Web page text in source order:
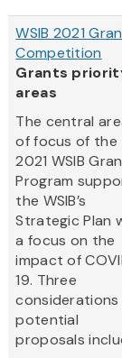
WSIB 2021
Competition
Grants
areas
The central
of focus of the
2021 WSIB
Program
the WSIB’s
Strategic Plan
a focus on the
impact of
19. Three
considerations
potential
proposals